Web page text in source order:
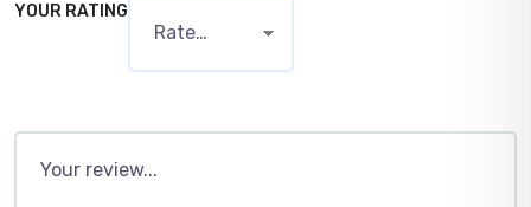
YOUR RATING